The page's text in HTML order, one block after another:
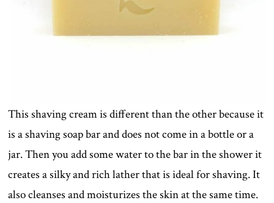
This shaving cream is different than the other because it
is a shaving soap bar and does not come in a bottle or a
jar. Then you add some water to the bar in the shower it
creates a silky and rich lather that is ideal for shaving. It
also cleanses and moisturizes the skin at the same time.